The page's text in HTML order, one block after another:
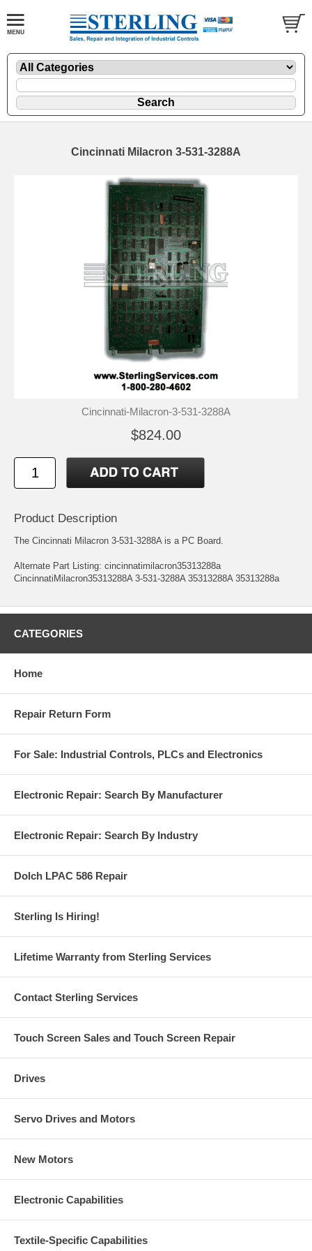
Cincinnati Milacron 3-531-3288A
Cincinnati-Milacron-3-531-3288A
$824.00
Product Description
The Cincinnati Milacron 3-531-3288A is a PC Board.
Alternate Part Listing: cincinnatimilacron35313288a
CincinnatiMilacron35313288A 3-531-3288A 35313288A 35313288a
CATEGORIES
Home
Repair Return Form
For Sale: Industrial Controls, PLCs and Electronics
Electronic Repair: Search By Manufacturer
Electronic Repair: Search By Industry
Dolch LPAC 586 Repair
Sterling Is Hiring!
Lifetime Warranty from Sterling Services
Contact Sterling Services
Touch Screen Sales and Touch Screen Repair
Drives
Servo Drives and Motors
New Motors
Electronic Capabilities
Textile-Specific Capabilities